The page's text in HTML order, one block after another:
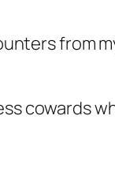
from
cowards